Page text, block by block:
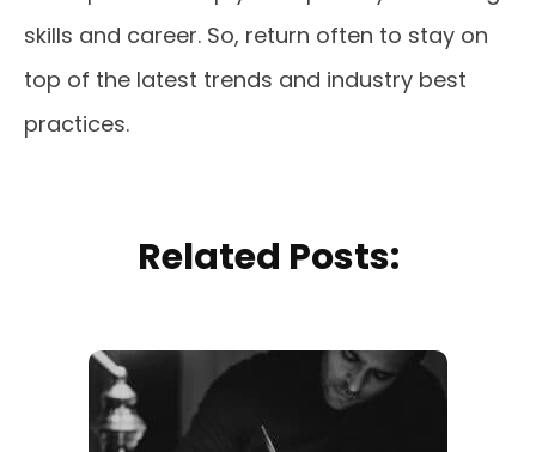
skills and career. So, return often to stay on
top of the latest trends and industry best
practices.
Related Posts: